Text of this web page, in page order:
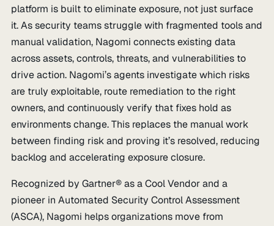
platform is built to eliminate exposure, not just surface
it. As security teams struggle with fragmented tools and
manual validation, Nagomi connects existing data
across assets, controls, threats, and vulnerabilities to
drive action. Nagomi’s agents investigate which risks
are truly exploitable, route remediation to the right
owners, and continuously verify that fixes hold as
environments change. This replaces the manual work
between finding risk and proving it’s resolved, reducing
backlog and accelerating exposure closure.
Recognized by Gartner® as a Cool Vendor and a
pioneer in Automated Security Control Assessment
(ASCA), Nagomi helps organizations move from